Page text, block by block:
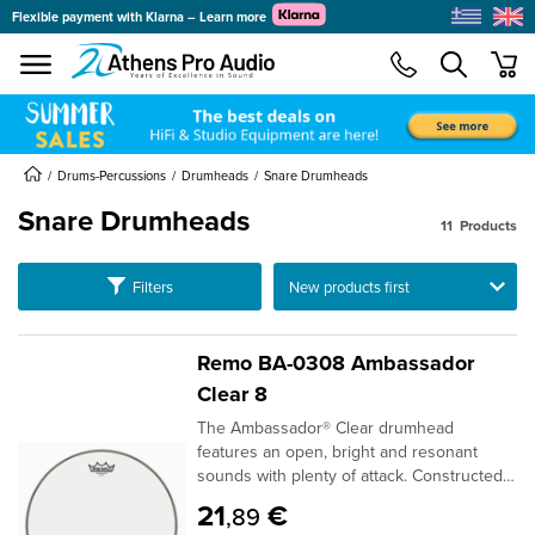
menu
Flexible payment with Klarna – Learn more
Drums-Percussions Drumheads Snare Drumheads
Snare Drumheads
Filters
11 Products
Remo BA-0308 Ambassador
Clear 8
The Ambassador® Clear drumhead
features an open, bright and resonant
sounds with plenty of attack. Constructed
Clear drumheads are used as batter heads
21,89 €